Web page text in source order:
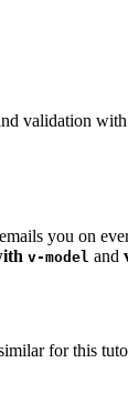
validation
emails you on
v-model and
for this